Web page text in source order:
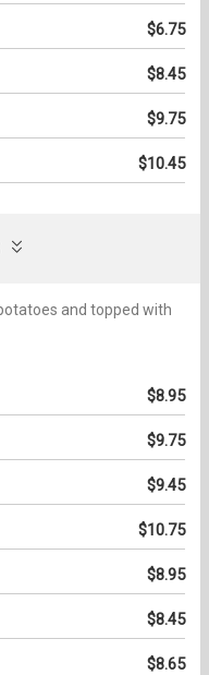
$6.75
$8.45
$9.75
$10.45
and topped with
$8.95
$9.75
$9.45
$10.75
$8.95
$8.45
$8.65